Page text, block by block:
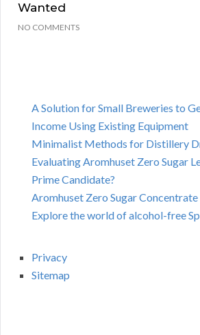
Wanted
NO COMMENTS
A Solution for Small Breweries to
Income Using Existing Equipment
Minimalist Methods for Distillery
Evaluating Aromhuset Zero Sugar
Prime Candidate?
Aromhuset Zero Sugar
Explore the world of alcohol-free
Privacy
Sitemap